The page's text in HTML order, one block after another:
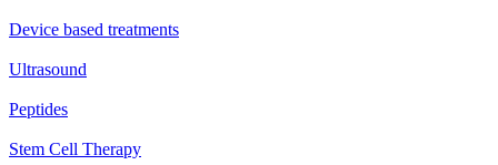
Device based treatments
Ultrasound
Peptides
Stem Cell Therapy